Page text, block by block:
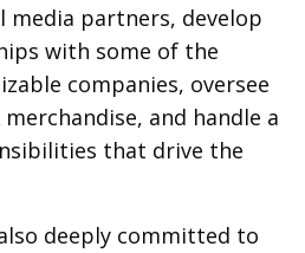
media partners, develop
with some of the
companies, oversee
and handle a
that drive the
deeply committed to